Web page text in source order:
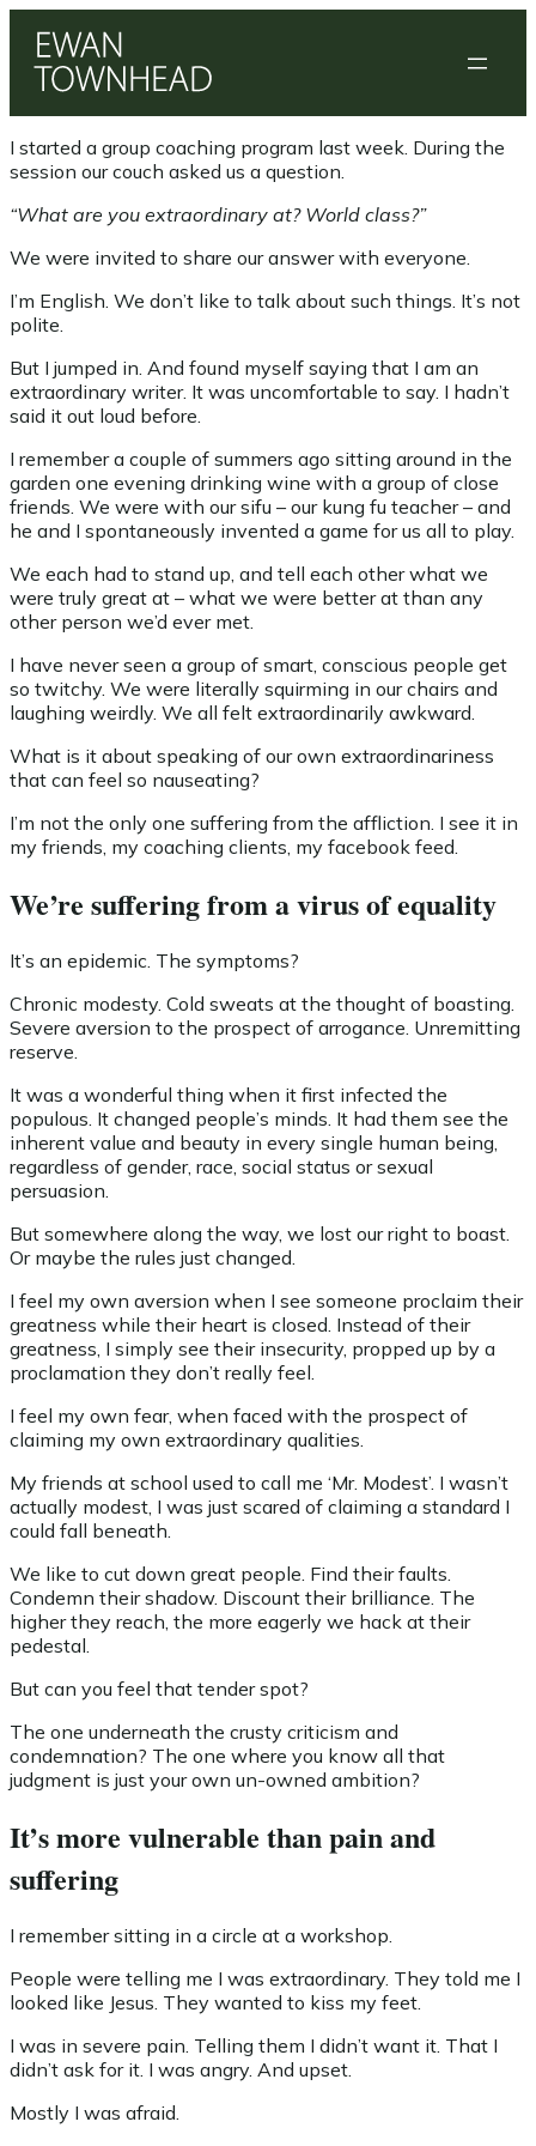
content
I started a group coaching program last week. During the
session our couch asked us a question.
“What are you extraordinary at? World class?”
We were invited to share our answer with everyone.
I’m English. We don’t like to talk about such things. It’s not
polite.
But I jumped in. And found myself saying that I am an
extraordinary writer. It was uncomfortable to say. I hadn’t
said it out loud before.
I remember a couple of summers ago sitting around in the
garden one evening drinking wine with a group of close
friends. We were with our sifu – our kung fu teacher – and
he and I spontaneously invented a game for us all to play.
We each had to stand up, and tell each other what we
were truly great at – what we were better at than any
other person we’d ever met.
I have never seen a group of smart, conscious people get
so twitchy. We were literally squirming in our chairs and
laughing weirdly. We all felt extraordinarily awkward.
What is it about speaking of our own extraordinariness
that can feel so nauseating?
I’m not the only one suffering from the affliction. I see it in
my friends, my coaching clients, my facebook feed.
We’re suffering from a virus of equality
It’s an epidemic. The symptoms?
Chronic modesty. Cold sweats at the thought of boasting.
Severe aversion to the prospect of arrogance. Unremitting
reserve.
It was a wonderful thing when it first infected the
populous. It changed people’s minds. It had them see the
inherent value and beauty in every single human being,
regardless of gender, race, social status or sexual
persuasion.
But somewhere along the way, we lost our right to boast.
Or maybe the rules just changed.
I feel my own aversion when I see someone proclaim their
greatness while their heart is closed. Instead of their
greatness, I simply see their insecurity, propped up by a
proclamation they don’t really feel.
I feel my own fear, when faced with the prospect of
claiming my own extraordinary qualities.
My friends at school used to call me ‘Mr. Modest’. I wasn’t
actually modest, I was just scared of claiming a standard I
could fall beneath.
We like to cut down great people. Find their faults.
Condemn their shadow. Discount their brilliance. The
higher they reach, the more eagerly we hack at their
pedestal.
But can you feel that tender spot?
The one underneath the crusty criticism and
condemnation? The one where you know all that
judgment is just your own un-owned ambition?
It’s more vulnerable than pain and
suffering
I remember sitting in a circle at a workshop.
People were telling me I was extraordinary. They told me I
looked like Jesus. They wanted to kiss my feet.
I was in severe pain. Telling them I didn’t want it. That I
didn’t ask for it. I was angry. And upset.
Mostly I was afraid.